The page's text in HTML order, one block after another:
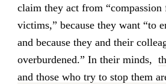
claim they act from
victims,” because they want “to
and because they and their
overburdened.” In their minds,
and those who try to stop them